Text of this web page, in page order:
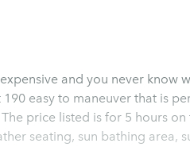
and you never know
easy to maneuver that is
and is available 7 days a week. The price listed is for 5